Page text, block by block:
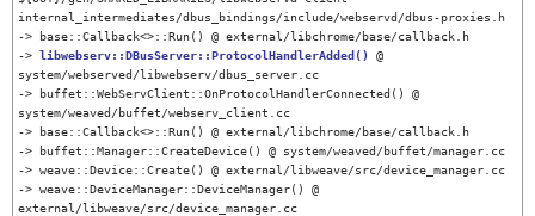
internal_intermediates/dbus_bindings/include/webservd/dbus-proxies.h
-> base::Callback<>::Run() @ external/libchrome/base/callback.h
-> libwebserv::DBusServer::ProtocolHandlerAdded() @
system/webserved/libwebserv/dbus_server.cc
-> buffet::WebServClient::OnProtocolHandlerConnected() @
system/weaved/buffet/webserv_client.cc
-> base::Callback<>::Run() @ external/libchrome/base/callback.h
-> buffet::Manager::CreateDevice() @ system/weaved/buffet/manager.cc
-> weave::Device::Create() @ external/libweave/src/device_manager.cc
-> weave::DeviceManager::DeviceManager() @
external/libweave/src/device_manager.cc